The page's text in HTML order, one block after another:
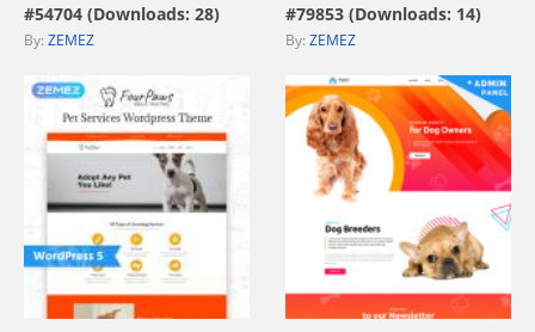
#54704 (Downloads: 28)
By: ZEMEZ
#79853 (Downloads: 14)
By: ZEMEZ
view live demo view live demo